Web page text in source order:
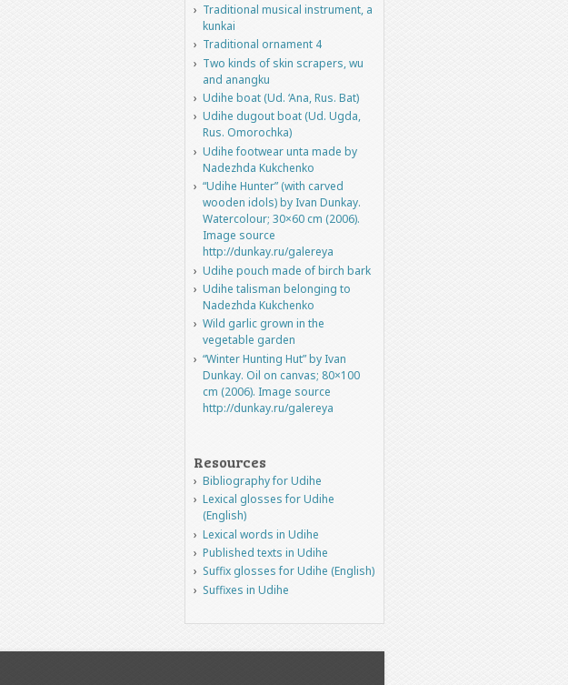
Traditional musical instrument, a
kunkai
Traditional ornament 4
Two kinds of skin scrapers, wu
and anangku
Udihe boat (Ud. ‘Ana, Rus. Bat)
Udihe dugout boat (Ud. Ugda,
Rus. Omorochka)
Udihe footwear unta made by
Nadezhda Kukchenko
“Udihe Hunter” (with carved
wooden idols) by Ivan Dunkay.
Watercolour; 30×60 cm (2006).
Image source
http://dunkay.ru/galereya
Udihe pouch made of birch bark
Udihe talisman belonging to
Nadezhda Kukchenko
Wild garlic grown in the
vegetable garden
“Winter Hunting Hut” by Ivan
Dunkay. Oil on canvas; 80×100
cm (2006). Image source
http://dunkay.ru/galereya
Resources
Bibliography for Udihe
Lexical glosses for Udihe
(English)
Lexical words in Udihe
Published texts in Udihe
Suffix glosses for Udihe (English)
Suffixes in Udihe